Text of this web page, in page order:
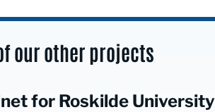
our other projects
for Roskilde University